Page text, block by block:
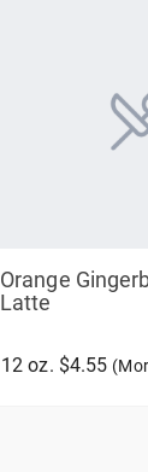
Orange
Latte
12 oz. $4.55